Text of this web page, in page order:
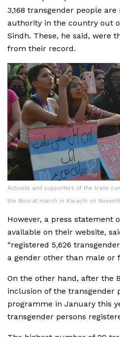
3,168 transgender people
authority in the country out
Sindh. These, he said, were
from their record.
Activists and supporters of the trans
the Moorat march in Karachi on
However, a press statement
available on their website,
“registered 5,626
a gender other than male or
On the other hand, after the
inclusion of the transgender
programme in January this
transgender persons